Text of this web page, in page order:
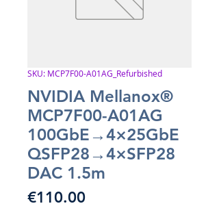
SKU: MCP7F00-A01AG_Refurbished
NVIDIA Mellanox®
MCP7F00-A01AG
100GbE→4×25GbE
QSFP28→4×SFP28
DAC 1.5m
€110.00Price